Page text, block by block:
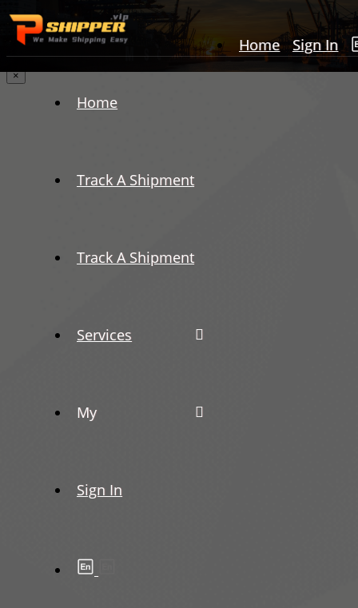
Home Sign In
Home
Track A Shipment
Track A Shipment
Services
My
Sign In
×